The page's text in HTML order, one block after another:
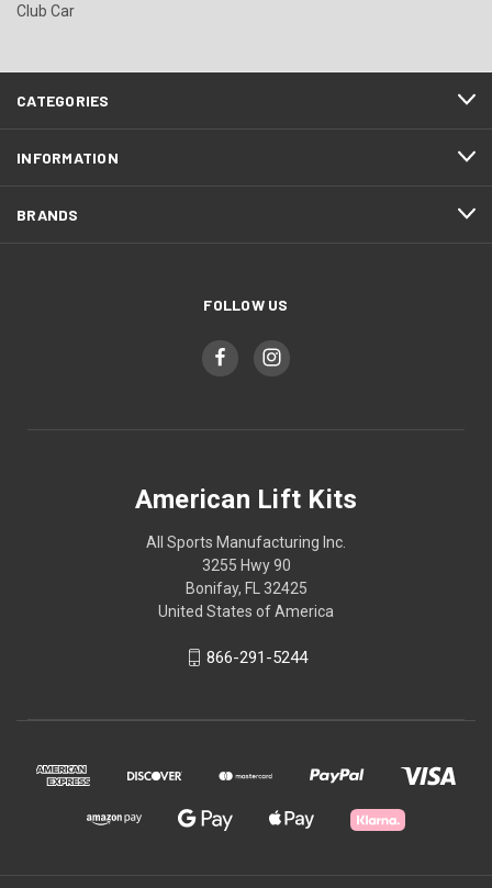
Club Car
CATEGORIES
INFORMATION
BRANDS
FOLLOW US
American Lift Kits
All Sports Manufacturing Inc.
3255 Hwy 90
Bonifay, FL 32425
United States of America
866-291-5244